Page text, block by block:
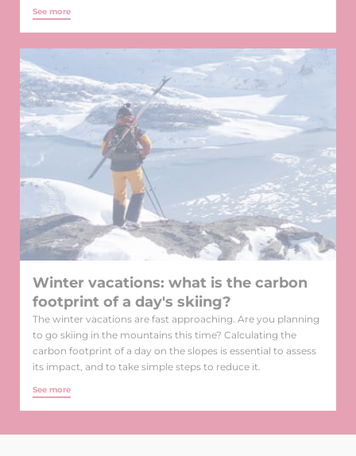
See more
Winter vacations: what is the carbon
footprint of a day's skiing?
The winter vacations are fast approaching. Are you planning
to go skiing in the mountains this time? Calculating the
carbon footprint of a day on the slopes is essential to assess
its impact, and to take simple steps to reduce it.
See more